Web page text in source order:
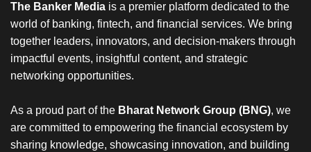
The Banker Media is a premier platform dedicated to the
world of banking, fintech, and financial services. We bring
together leaders, innovators, and decision-makers through
impactful events, insightful content, and strategic
networking opportunities.
As a proud part of the Bharat Network Group (BNG), we
are committed to empowering the financial ecosystem by
sharing knowledge, showcasing innovation, and building